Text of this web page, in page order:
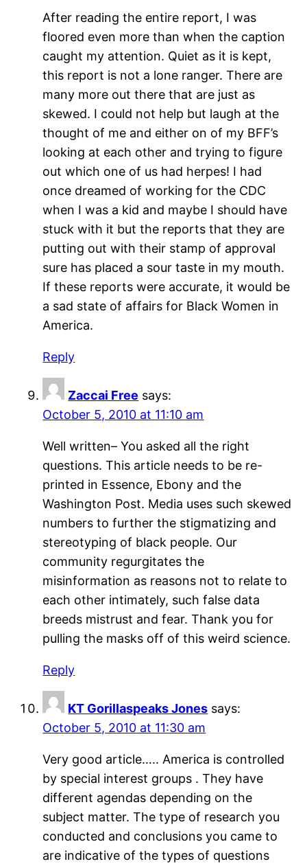
After reading the entire report, I was
floored even more than when the caption
caught my attention. Quiet as it is kept,
this report is not a lone ranger. There are
many more out there that are just as
skewed. I could not help but laugh at the
thought of me and either on of my BFF’s
looking at each other and trying to figure
out which one of us had herpes! I had
once dreamed of working for the CDC
when I was a kid and maybe I should have
stuck with it but the reports that they are
putting out with their stamp of approval
sure has placed a sour taste in my mouth.
If these reports were accurate, it would be
a sad state of affairs for Black Women in
America.
Reply
Zaccai Free says:
October 5, 2010 at 11:10 am
Well written– You asked all the right
questions. This article needs to be re-
printed in Essence, Ebony and the
Washington Post. Media uses such skewed
numbers to further the stigmatizing and
stereotyping of black people. Our
community regurgitates the
misinformation as reasons not to relate to
each other intimately, such false data
breeds mistrust and fear. Thank you for
pulling the masks off of this weird science.
Reply
KT Gorillaspeaks Jones says:
October 5, 2010 at 11:30 am
Very good article….. America is controlled
by special interest groups . They have
different agendas depending on the
subject matter. The type of research you
conducted and conclusions you came to
are indicative of the types of questions